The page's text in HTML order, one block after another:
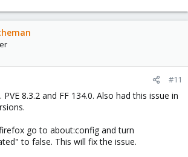
#11
8.3.2 and FF 134.0. Also had this issue in
go to about:config and turn
to false. This will fix the issue.